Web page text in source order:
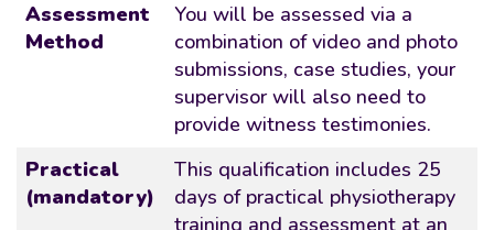
Assessment
Method
You will be assessed via a
combination of video and photo
submissions, case studies, your
supervisor will also need to
provide witness testimonies.
Practical
(mandatory)
This qualification includes 25
days of practical physiotherapy
training and assessment at an